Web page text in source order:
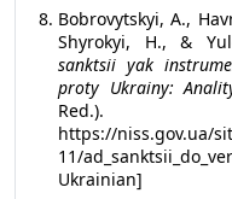
Bobrovytskyi, A.,
Shyrokyi, H., &
sanktsii yak
proty Ukrainy:
https://niss.gov.ua/
11/
Ukrainian]